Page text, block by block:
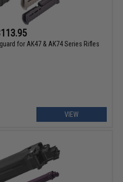
for AK47 & AK74 Series Rifles
VIEW